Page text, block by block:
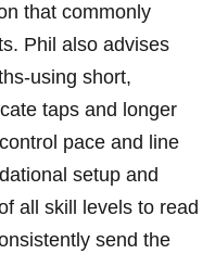
that ⁤commonly
Phil also ⁢advises
using short,
taps⁢ and longer
‌pace and line
setup and
all ⁣skill ⁢levels ⁢to read
send the